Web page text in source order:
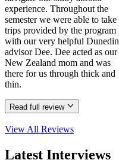
experience. Throughout the
semester we were able to take
trips provided by the program
with our very helpful Dunedin
advisor Dee. Dee acted as our
New Zealand mom and was
there for us through thick and
thin.
Read full review
View All Reviews
Latest Interviews